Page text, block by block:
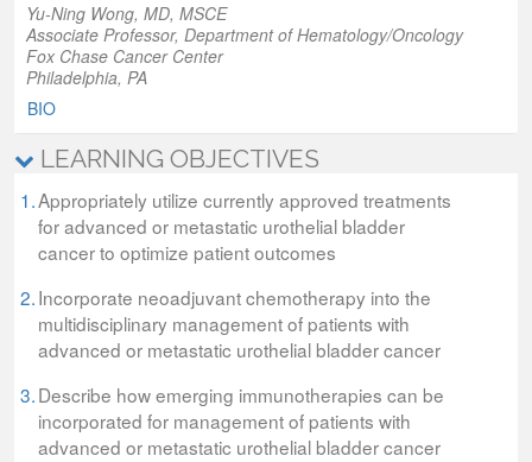
Yu-Ning Wong, MD, MSCE
Associate Professor, Department of Hematology/Oncology
Fox Chase Cancer Center
Philadelphia, PA
BIO
LEARNING OBJECTIVES
1.Appropriately utilize currently approved treatments
for advanced or metastatic urothelial bladder
cancer to optimize patient outcomes
2.Incorporate neoadjuvant chemotherapy into the
multidisciplinary management of patients with
advanced or metastatic urothelial bladder cancer
3.Describe how emerging immunotherapies can be
incorporated for management of patients with
advanced or metastatic urothelial bladder cancer